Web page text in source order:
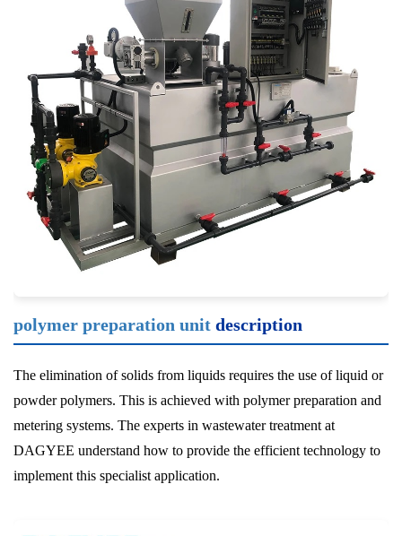
polymer preparation unit description
The elimination of solids from liquids requires the use of liquid or
powder polymers. This is achieved with polymer preparation and
metering systems. The experts in wastewater treatment at
DAGYEE understand how to provide the efficient technology to
implement this specialist application.